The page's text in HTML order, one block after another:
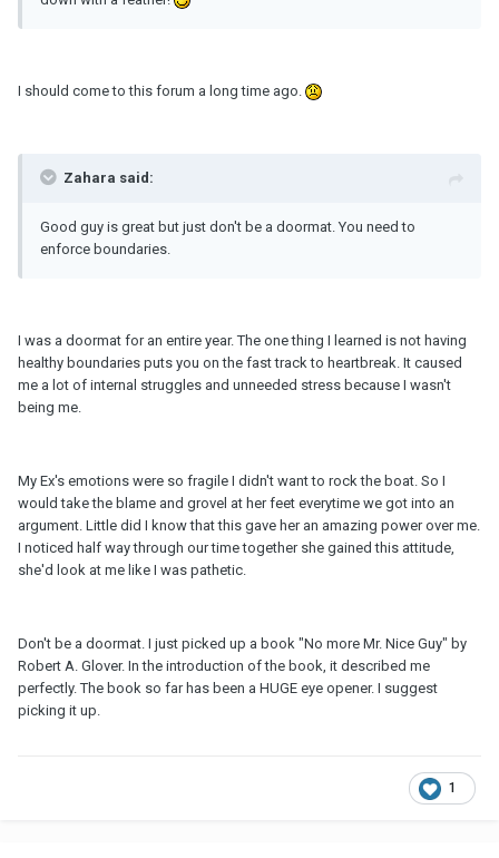
I should come to this forum a long time ago.
Zahara said:
Good guy is great but just don't be a doormat. You need to
enforce boundaries.
I was a doormat for an entire year. The one thing I learned is not having
healthy boundaries puts you on the fast track to heartbreak. It caused
me a lot of internal struggles and unneeded stress because I wasn't
being me.
My Ex's emotions were so fragile I didn't want to rock the boat. So I
would take the blame and grovel at her feet everytime we got into an
argument. Little did I know that this gave her an amazing power over me.
I noticed half way through our time together she gained this attitude,
she'd look at me like I was pathetic.
Don't be a doormat. I just picked up a book "No more Mr. Nice Guy" by
Robert A. Glover. In the introduction of the book, it described me
perfectly. The book so far has been a HUGE eye opener. I suggest
picking it up.
1